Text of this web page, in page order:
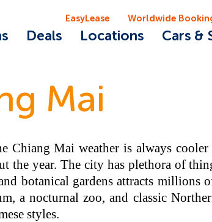
Deals Locations Cars &
EasyLease Worldwide
Mai
Mai weather is always
the year. The city has plethora of
botanical gardens attracts millions
a nocturnal zoo, and classic
styles.